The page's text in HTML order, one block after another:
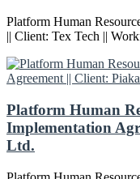
Platform Human
|| Client: Tex Tech ||
Platform Human
Implementation
Ltd.